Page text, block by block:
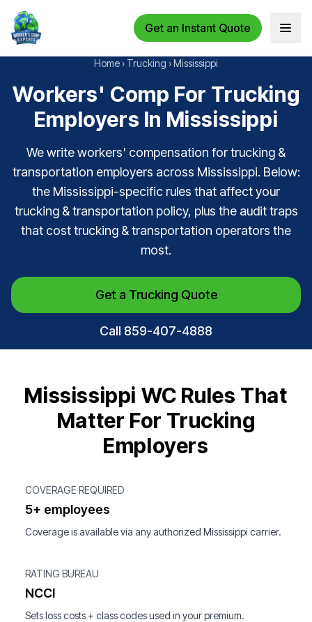
Get an Instant Quote Open
Home › Trucking ›Mississippi
Workers' Comp For Trucking
Employers In Mississippi
We write workers' compensation for trucking &
transportation employers across Mississippi. Below:
the Mississippi-specific rules that affect your
trucking & transportation policy, plus the audit traps
that cost trucking & transportation operators the
most.
Get a Trucking Quote
Call 859-407-4888
Mississippi WC Rules That
Matter For Trucking
Employers
COVERAGE REQUIRED
5+ employees
Coverage is available via any authorized Mississippi carrier.
RATING BUREAU
NCCI
Sets loss costs + class codes used in your premium.